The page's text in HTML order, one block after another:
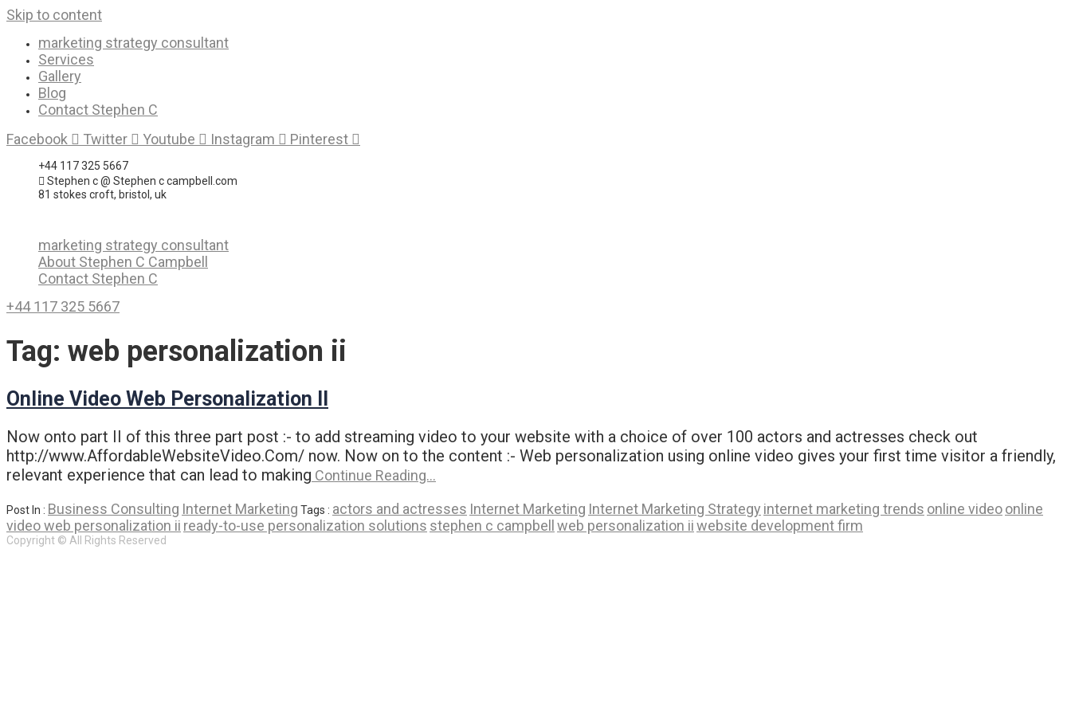
Skip to content
marketing strategy consultant
Services
Gallery
Blog
Contact Stephen C
Facebook
Twitter Youtube Instagram Pinterest
+44 117 325 5667
Stephen c @ Stephen c campbell.com
81 stokes croft, bristol, uk
marketing strategy consultant
About Stephen C Campbell
Contact Stephen C
+44 117 325 5667
Tag: web personalization ii
Online Video Web Personalization II
Now onto part II of this three part post :- to add streaming video to your website with a choice of over 100 actors and actresses check out
http://www.AffordableWebsiteVideo.Com/ now. Now on to the content :- Web personalization using online video gives your first time visitor a friendly,
relevant experience that can lead to making Continue Reading…
Post In : Business Consulting Internet Marketing Tags : actors and actresses Internet Marketing Internet Marketing Strategy internet marketing trends online videoonline
video web personalization ii ready-to-use personalization solutions stephen c campbell web personalization iiwebsite development firm
Copyright © All Rights Reserved